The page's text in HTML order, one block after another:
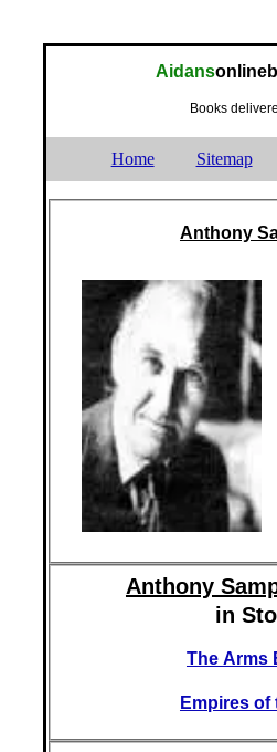
Aidans
Books
Home Sitemap
Anthony
Anthony
in
The Arms
Empires of